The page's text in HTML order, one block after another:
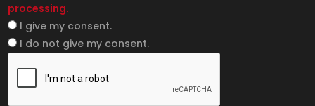
processing.
I give my consent.
I do not give my consent.